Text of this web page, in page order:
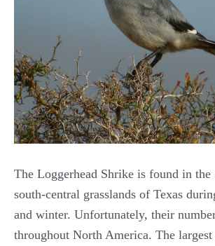
The Loggerhead Shrike is found in the
south-central grasslands of Texas
and winter. Unfortunately, their
throughout North America. The largest